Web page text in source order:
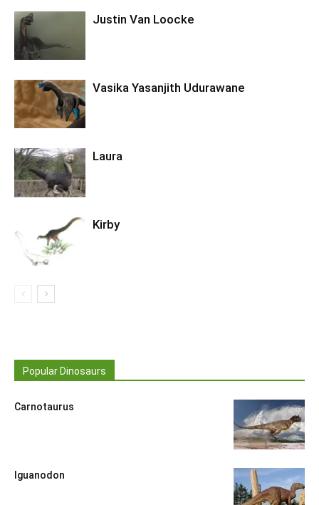
Justin Van Loocke
Vasika Yasanjith Udurawane
Laura
Kirby
Popular Dinosaurs
Carnotaurus
Iguanodon